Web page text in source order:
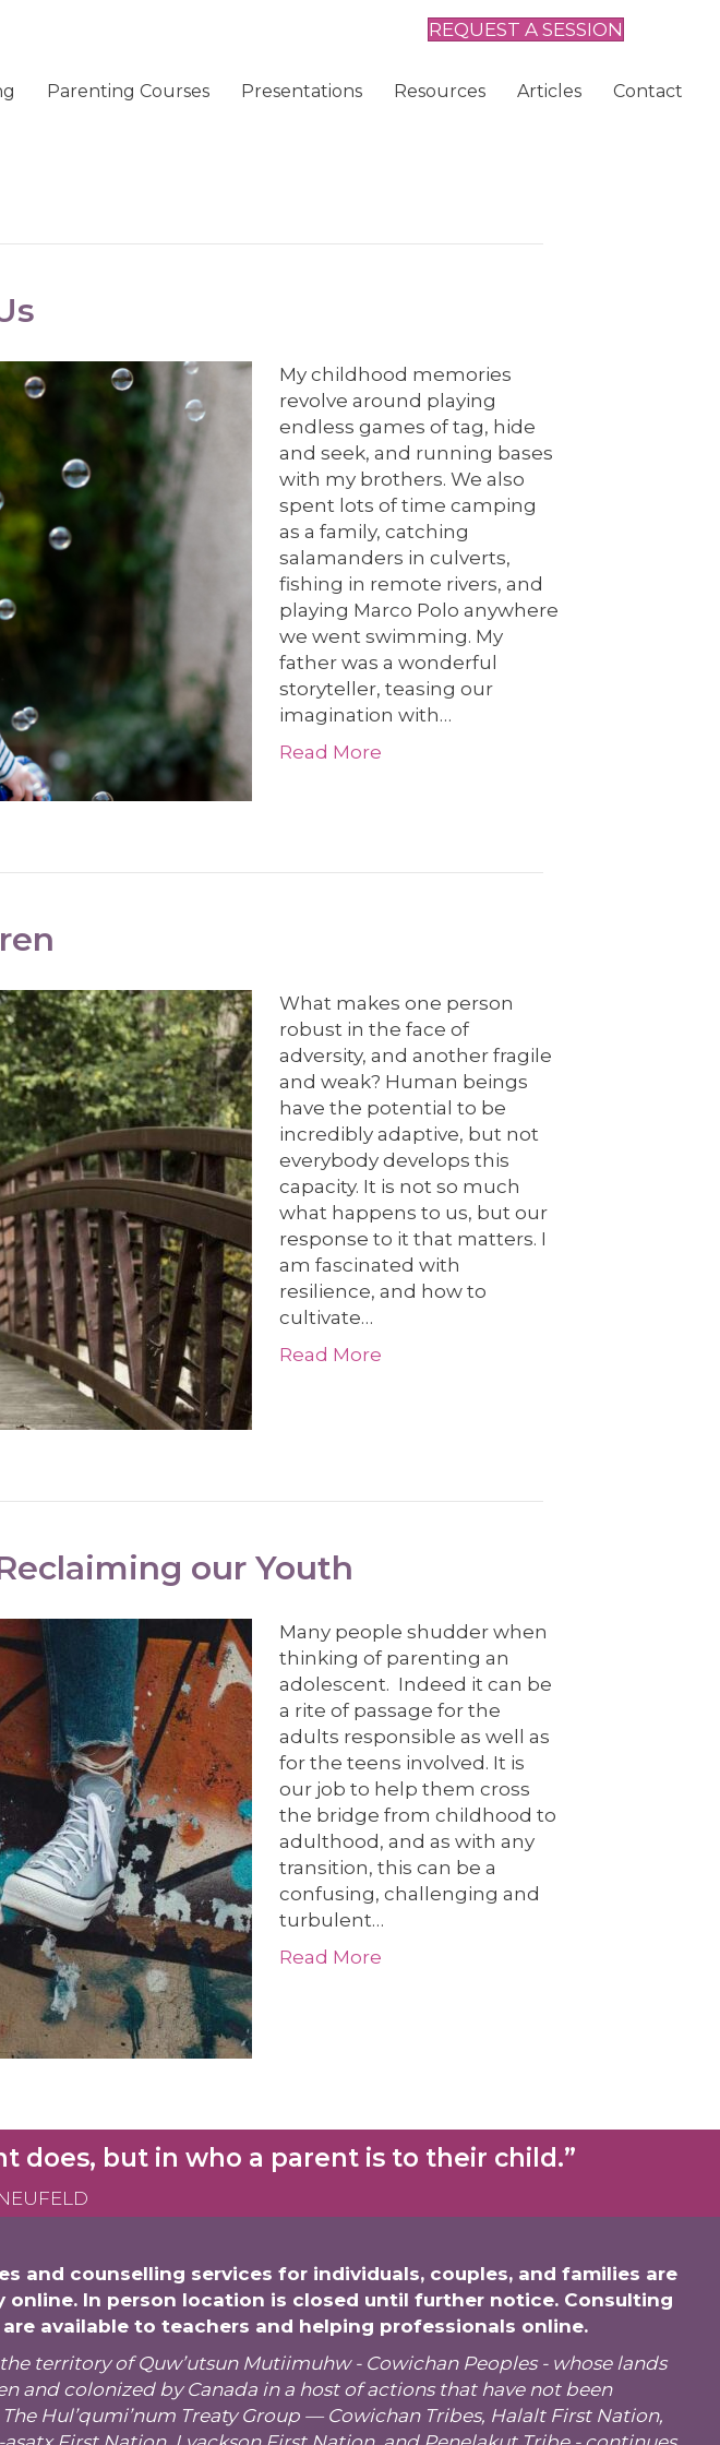
REQUEST A SESSION
Parenting Courses Presentations Resources Articles Contact
My childhood memories
revolve around playing
endless games of tag, hide
and seek, and running bases
with my brothers. We also
spent lots of time camping
as a family, catching
salamanders in culverts,
fishing in remote rivers, and
playing Marco Polo anywhere
we went swimming. My
father was a wonderful
storyteller, teasing our
imagination with…
Read More
What makes one person
robust in the face of
adversity, and another fragile
and weak? Human beings
have the potential to be
incredibly adaptive, but not
everybody develops this
capacity. It is not so much
what happens to us, but our
response to it that matters. I
am fascinated with
resilience, and how to
cultivate…
Read More
our Youth
Many people shudder when
thinking of parenting an
adolescent. Indeed it can be
a rite of passage for the
adults responsible as well as
for the teens involved. It is
our job to help them cross
the bridge from childhood to
adulthood, and as with any
transition, this can be a
confusing, challenging and
turbulent…
Read More
does, but in who a parent is to their child.”
and counselling services for individuals, couples, and families are
online. In person location is closed until further notice. Consulting
are available to teachers and helping professionals online.
territory of Quw’utsun Mutiimuhw - Cowichan Peoples - whose lands
and colonized by Canada in a host of actions that have not been
Hul’qumi’num Treaty Group— Cowichan Tribes, Halalt First Nation,